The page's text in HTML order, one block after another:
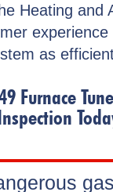
Heating and
as
Furnace